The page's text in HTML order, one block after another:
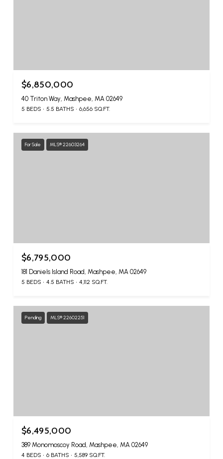
$6,850,000
40 Triton Way, Mashpee, MA 02649
5 BEDS 5.5 BATHS 6,656 SQ.FT.
For Sale MLS® 22603264
$6,795,000
181 Daniels Island Road, Mashpee, MA 02649
5 BEDS 4.5 BATHS 4,112 SQ.FT.
Pending MLS® 22602251
$6,495,000
389 Monomoscoy Road, Mashpee, MA 02649
4 BEDS 6 BATHS 5,589 SQ.FT.